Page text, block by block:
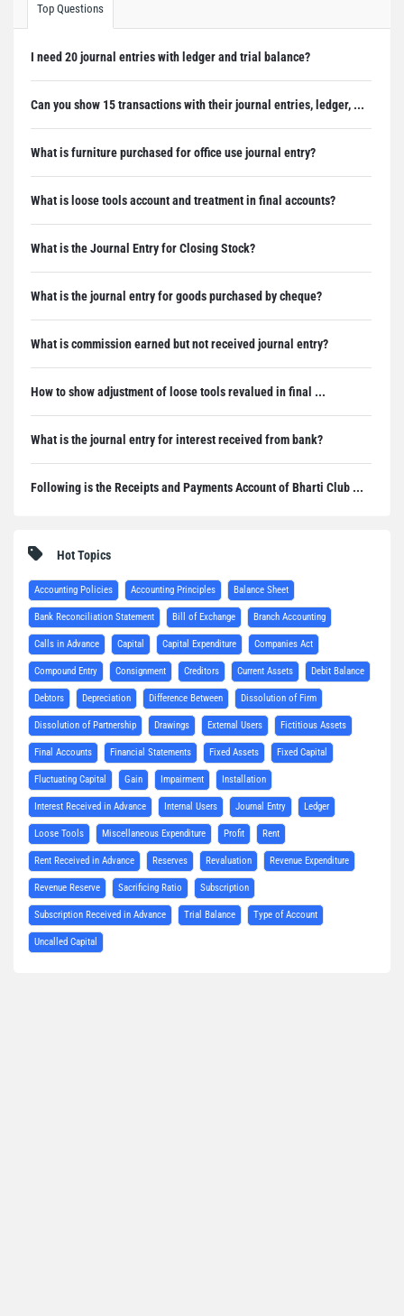
Top Questions
I need 20 journal entries with ledger and trial balance?
Can you show 15 transactions with their journal entries, ledger, ...
What is furniture purchased for office use journal entry?
What is loose tools account and treatment in final accounts?
What is the Journal Entry for Closing Stock?
What is the journal entry for goods purchased by cheque?
What is commission earned but not received journal entry?
How to show adjustment of loose tools revalued in final ...
What is the journal entry for interest received from bank?
Following is the Receipts and Payments Account of Bharti Club ...
Hot Topics
Accounting Policies Accounting Principles Balance Sheet
Bank Reconciliation Statement Bill of Exchange Branch Accounting
Calls in Advance Capital Capital Expenditure Companies Act
Compound Entry Consignment Creditors Current Assets Debit Balance
Debtors Depreciation Difference Between Dissolution of Firm
Dissolution of Partnership Drawings External Users Fictitious Assets
Final Accounts Financial Statements Fixed Assets Fixed Capital
Fluctuating Capital Gain Impairment Installation
Interest Received in Advance Internal Users Journal Entry Ledger
Loose Tools Miscellaneous Expenditure Profit Rent
Rent Received in Advance Reserves Revaluation Revenue Expenditure
Revenue Reserve Sacrificing Ratio Subscription
Subscription Received in Advance Trial Balance Type of Account
Uncalled Capital